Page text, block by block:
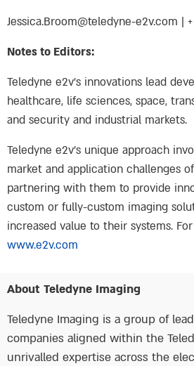
Jessica.Broom@teledyne-e2v.com |
Notes to Editors:
Teledyne e2v’s innovations lead
healthcare, life sciences, space,
and security and industrial markets.
Teledyne e2v’s unique approach
market and application challenges
partnering with them to provide
custom or fully-custom imaging
increased value to their systems.
www.e2v.com
About Teledyne Imaging
Teledyne Imaging is a group of
companies aligned within the
unrivalled expertise across the